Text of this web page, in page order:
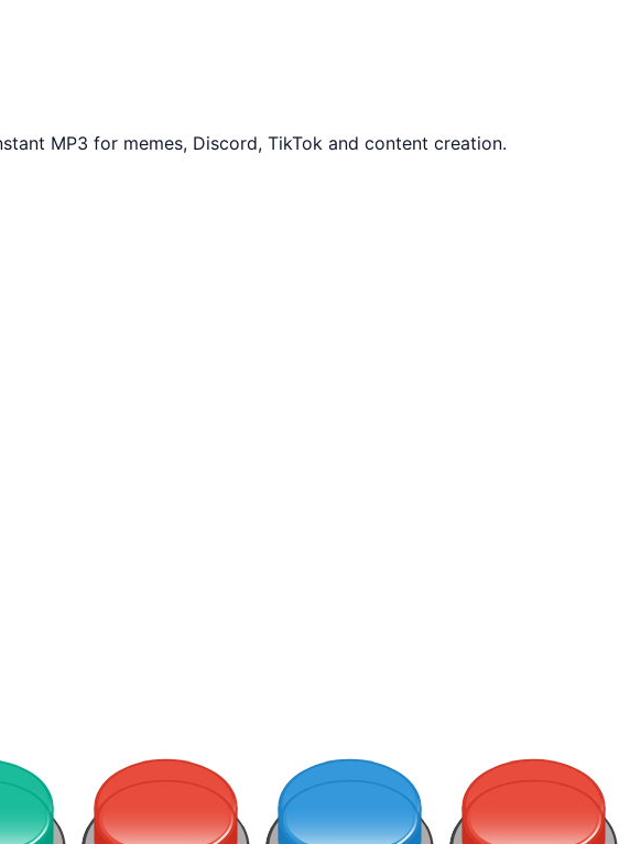
MP3 for memes, Discord, TikTok and content creation.